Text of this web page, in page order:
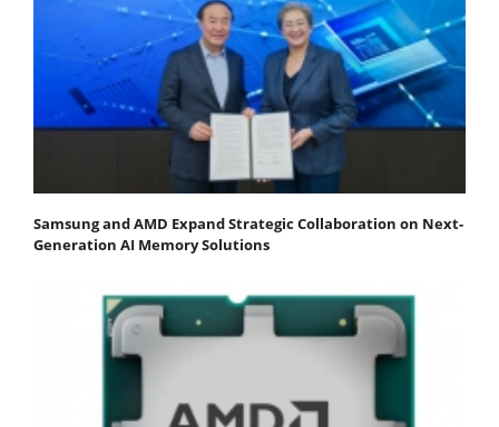
Samsung and AMD Expand Strategic Collaboration on Next-
Generation AI Memory Solutions